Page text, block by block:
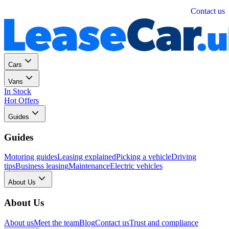
Contact us
Cars
Vans
In Stock
Hot Offers
Guides
Guides
Motoring guidesLeasing explainedPicking a vehicleDriving
tipsBusiness leasingMaintenanceElectric vehicles
About Us
About Us
About usMeet the teamBlogContact usTrust and compliance